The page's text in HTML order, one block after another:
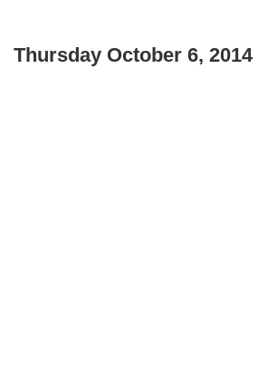
Thursday October 6, 2014